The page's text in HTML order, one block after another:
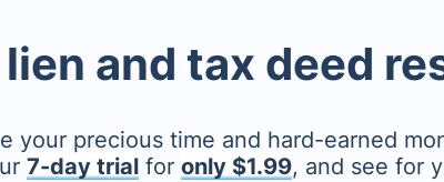
and tax deed
your precious time and hard-earned
7-day trialfor only $1.99, and see for